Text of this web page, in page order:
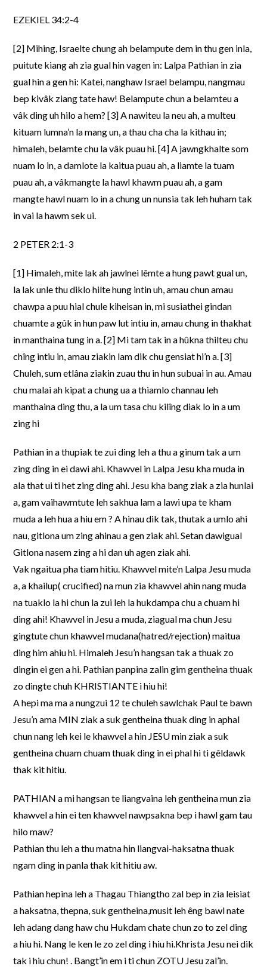
EZEKIEL 34:2-4
[2] Mihing, Israelte chung ah belampute dem in thu gen inla,
puitute kiang ah zia gual hin vagen in: Lalpa Pathian in zia
gual hin a gen hi: Katei, nanghaw Israel belampu, nangmau
bep kivâk ziang tate haw! Belampute chun a belamteu a
vâk ding uh hilo a hem? [3] A nawiteu la neu ah, a multeu
kituam lumna’n la mang un, a thau cha cha la kithau in;
himaleh, belamte chu la vâk puau hi. [4] A jawngkhalte som
nuam lo in, a damlote la kaitua puau ah, a liamte la tuam
puau ah, a vâkmangte la hawl khawm puau ah, a gam
mangte hawl nuam lo in a chung un nunsia tak leh huham tak
in vai la hawm sek ui.
2 PETER 2:1-3
[1] Himaleh, mite lak ah jawlnei lêmte a hung pawt gual un,
la lak unle thu diklo hilte hung intin uh, amau chun amau
chawpa a puu hial chule kiheisan in, mi susiathei gindan
chuamte a gûk in hun paw lut intiu in, amau chung in thakhat
in manthaina tung in a. [2] Mi tam tak in a hûkna thilteu chu
chîng intiu in, amau ziakin lam dik chu gensiat hi’n a. [3]
Chuleh, sum etlâna ziakin zuau thu in hun subuai in au. Amau
chu malai ah kipat a chung ua a thiamlo channau leh
manthaina ding thu, a la um tasa chu kilîng diak lo in a um
zing hi
Pathian in a thupiak te zui ding leh a thu a ginum tak a um
zing ding in ei dawi ahi. Khawvel in Lalpa Jesu kha muda in
ala that ui ti het zing ding ahi. Jesu kha bang ziak a zia hunlai
a, gam vaihawmtute leh sakhua lam a lawi upa te kham
muda a leh hua a hiu em ? A hinau dik tak, thutak a umlo ahi
nau, gitlona um zing ahinau a gen ziak ahi. Setan dawigual
Gitlona nasem zing a hi dan uh agen ziak ahi.
Vak ngaitua pha tiam hitiu. Khawvel mite’n Lalpa Jesu muda
a, a khailup( crucified) na mun zia khawvel ahin nang muda
na tuaklo la hi chun la zui leh la hukdampa chu a chuam hi
ding ahi! Khawvel in Jesu a muda, ziagual ma chun Jesu
gingtute chun khawvel mudana(hatred/rejection) maitua
ding him ahiu hi. Himaleh Jesu’n hangsan tak a thuak zo
dingin ei gen a hi. Pathian panpina zalin gim gentheina thuak
zo dingte chuh KHRISTIANTE i hiu hi!
A hepi ma ma a nungzui 12 te chuleh sawlchak Paul te bawn
Jesu’n ama MIN ziak a suk gentheina thuak ding in aphal
chun nang leh kei le khawvel a hin JESU min ziak a suk
gentheina chuam chuam thuak ding in ei phal hi ti gêldawk
thak kit hitiu.
PATHIAN a mi hangsan te liangvaina leh gentheina mun zia
khawvel a hin ei ten khawvel nawpsakna bep i hawl gam tau
hilo maw?
Pathian thu leh a thu matna hin liangvai-haksatna thuak
ngam ding in panla thak kit hitiu aw.
Pathian hepina leh a Thagau Thiangtho zal bep in zia leisiat
a haksatna, thepna, suk gentheina,musit leh êng bawl nate
leh adang dang haw chu Hukdam chate chun zo to zel ding
a hiu hi. Nang le ken le zo zel ding i hiu hi.Khrista Jesu nei dik
tak i hiu chun! . Bangt’in em i ti chun ZOTU Jesu zal’in.